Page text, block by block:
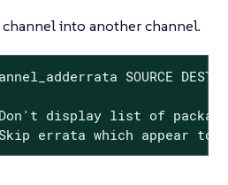
into another channel.
SOURCE DEST
display list of
errata which appear to